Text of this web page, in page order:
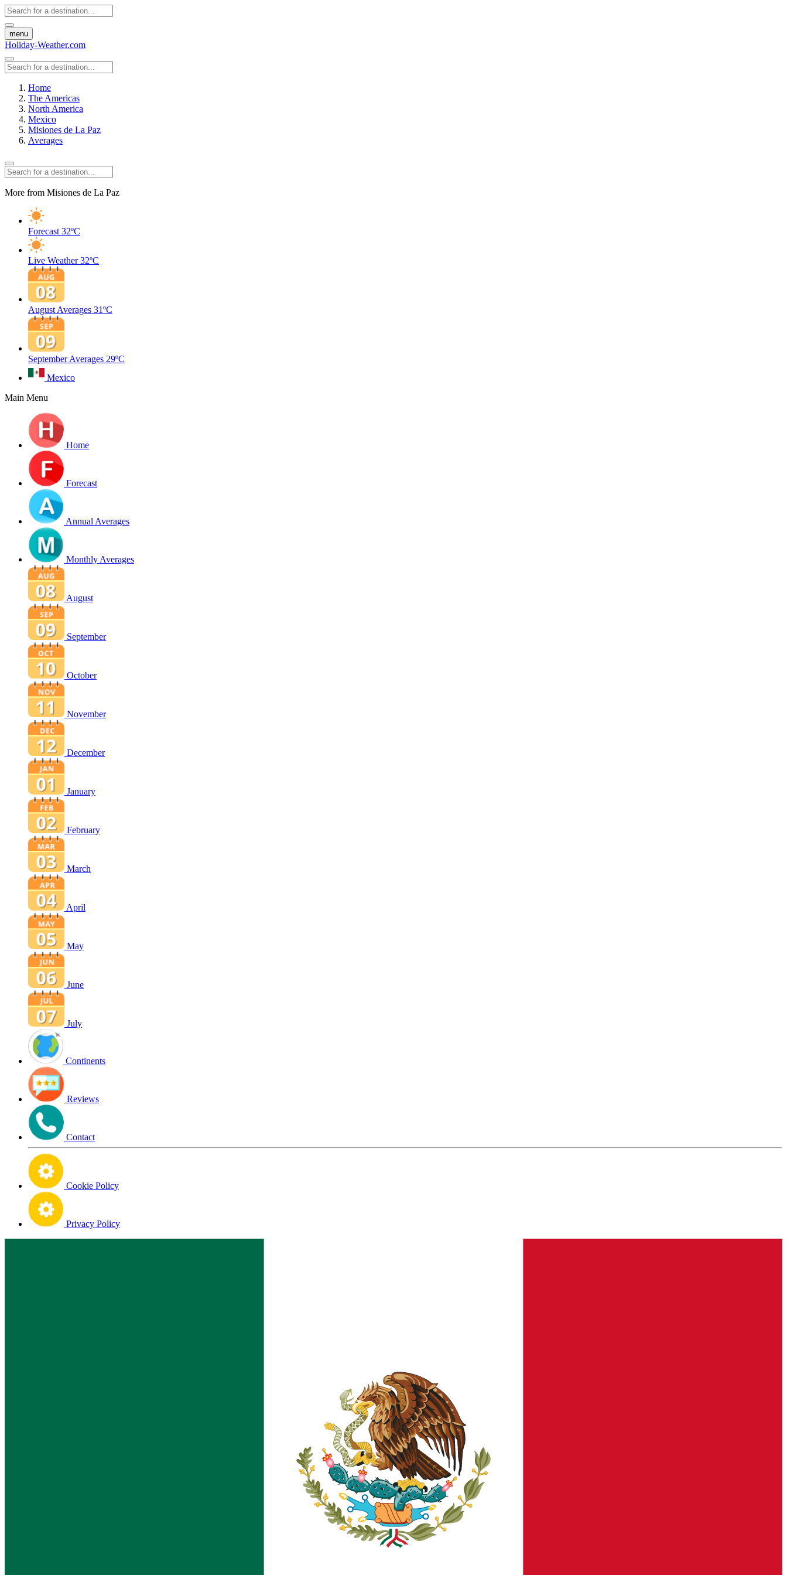
menu
Holiday-Weather.com
Home
The Americas
North America
Mexico
Misiones de La Paz
Averages
More from Misiones de La Paz
Forecast 32ºC
Live Weather 32ºC
August Averages 31ºC
September Averages 29ºC
Mexico
Main Menu
Home
Forecast
Annual Averages
Monthly Averages
August
September
October
November
December
January
February
March
April
May
June
July
Continents
Reviews
Contact
Cookie Policy
Privacy Policy